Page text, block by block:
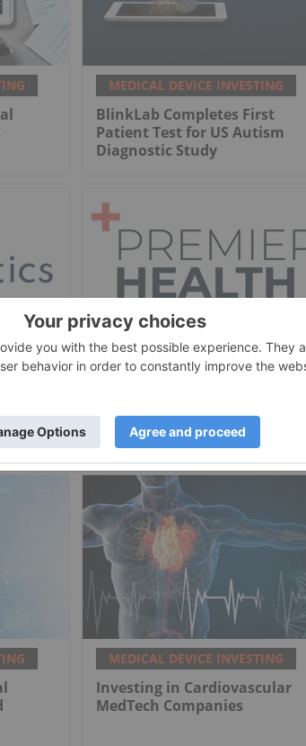
MEDICAL DEVICE INVESTING
BlinkLab Completes First
Patient Test for US Autism
Diagnostic Study
MEDICAL DEVICE INVESTING
MEDICAL DEVICE INVESTING
Investing in Cardiovascular
MedTech Companies